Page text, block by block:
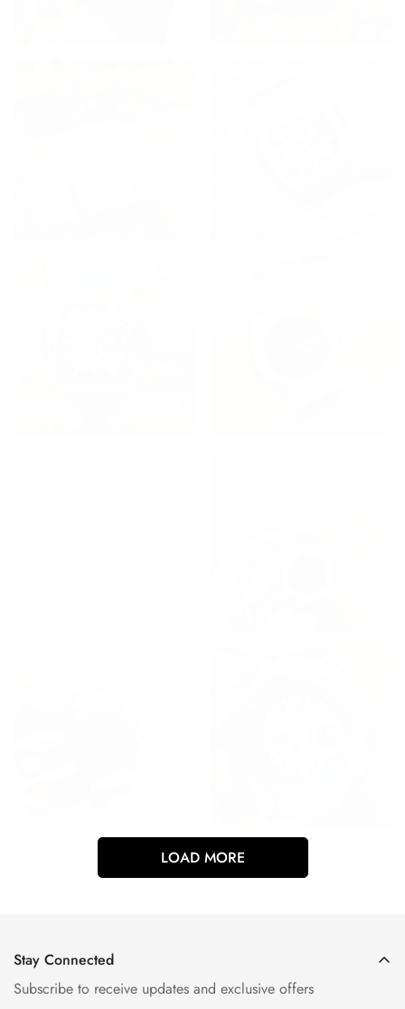
LOAD MORE
Stay Connected
Subscribe to receive updates and exclusive offers